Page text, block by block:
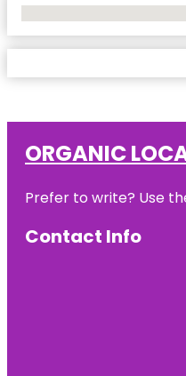
ORGANIC
Prefer to write? Use
Contact Info